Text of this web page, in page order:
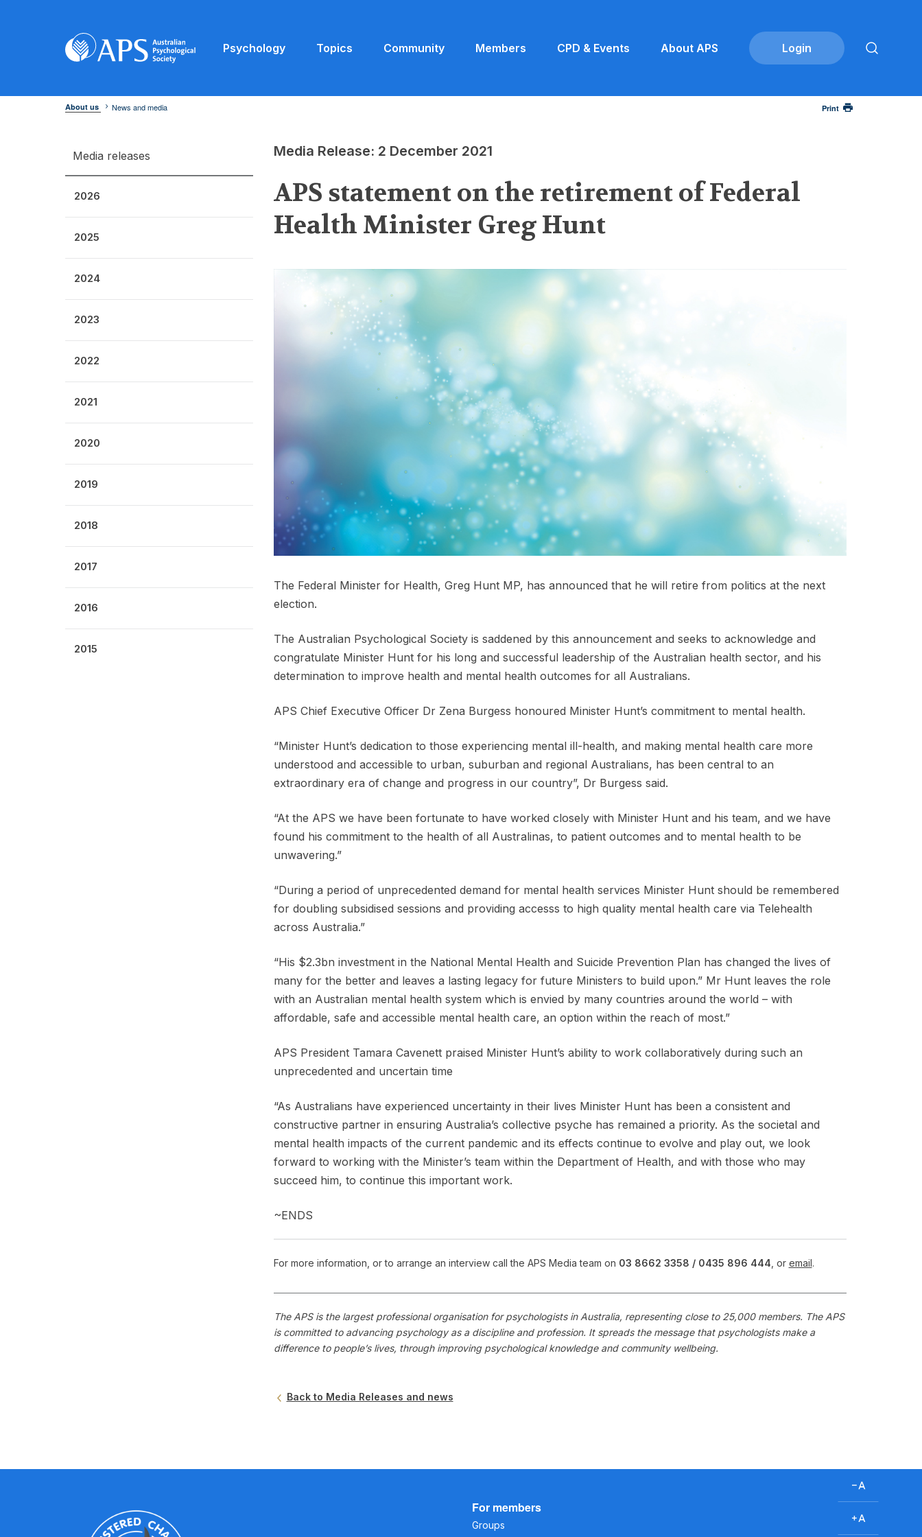
Psychology Topics Community Members CPD & Events About APS
About us News and media Print
Media releases
2026
2025
2024
2023
2022
2021
2020
2019
2018
2017
2016
2015
Media Release: 2 December 2021
APS statement on the retirement of Federal
Health Minister Greg Hunt
The Federal Minister for Health, Greg Hunt MP, has announced that he will retire from politics at the next
election.
The Australian Psychological Society is saddened by this announcement and seeks to acknowledge and
congratulate Minister Hunt for his long and successful leadership of the Australian health sector, and his
determination to improve health and mental health outcomes for all Australians.
APS Chief Executive Officer Dr Zena Burgess honoured Minister Hunt’s commitment to mental health.
“Minister Hunt’s dedication to those experiencing mental ill-health, and making mental health care more
understood and accessible to urban, suburban and regional Australians, has been central to an
extraordinary era of change and progress in our country”, Dr Burgess said.
“At the APS we have been fortunate to have worked closely with Minister Hunt and his team, and we have
found his commitment to the health of all Australinas, to patient outcomes and to mental health to be
unwavering.”
“During a period of unprecedented demand for mental health services Minister Hunt should be remembered
for doubling subsidised sessions and providing accesss to high quality mental health care via Telehealth
across Australia.”
“His $2.3bn investment in the National Mental Health and Suicide Prevention Plan has changed the lives of
many for the better and leaves a lasting legacy for future Ministers to build upon.” Mr Hunt leaves the role
with an Australian mental health system which is envied by many countries around the world – with
affordable, safe and accessible mental health care, an option within the reach of most.”
APS President Tamara Cavenett praised Minister Hunt’s ability to work collaboratively during such an
unprecedented and uncertain time
“As Australians have experienced uncertainty in their lives Minister Hunt has been a consistent and
constructive partner in ensuring Australia’s collective psyche has remained a priority. As the societal and
mental health impacts of the current pandemic and its effects continue to evolve and play out, we look
forward to working with the Minister’s team within the Department of Health, and with those who may
succeed him, to continue this important work.
~ENDS
For more information, or to arrange an interview call the APS Media team on 03 8662 3358 / 0435 896 444 , or email.
The APS is the largest professional organisation for psychologists in Australia, representing close to 25,000 members. The APS
is committed to advancing psychology as a discipline and profession. It spreads the message that psychologists make a
difference to people’s lives, through improving psychological knowledge and community wellbeing.
Back to Media Releases and news
For members
Groups
D
e
cI